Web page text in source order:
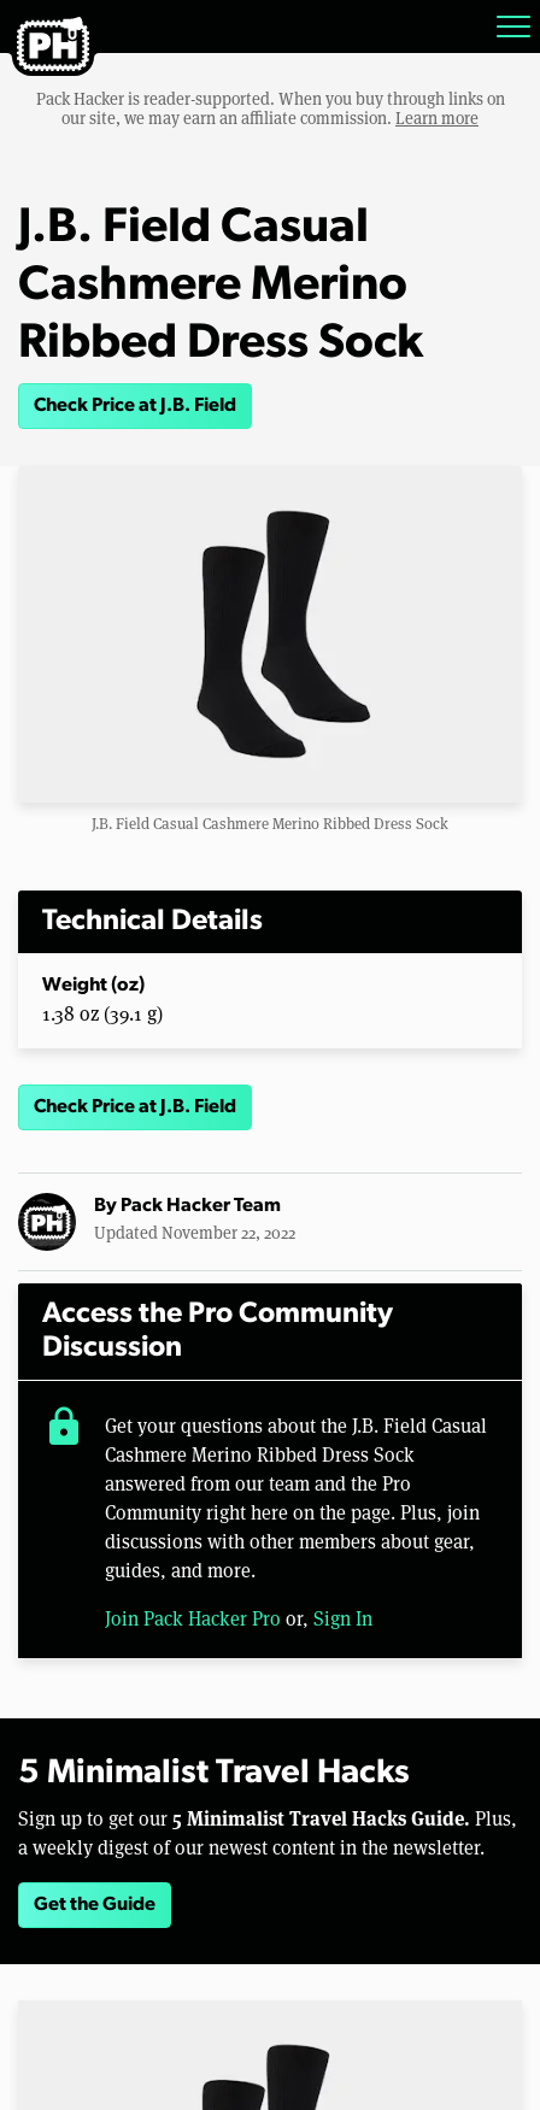
Pack Hacker is reader-supported. When you buy through links on
our site, we may earn an affiliate commission. Learn more
J.B. Field Casual
Cashmere Merino
Ribbed Dress Sock
Check Price at J.B. Field
J.B. Field Casual Cashmere Merino Ribbed Dress Sock
Technical Details
Weight (oz)
1.38 oz (39.1 g)
Check Price at J.B. Field
By Pack Hacker Team
Updated November 22, 2022
Access the Pro Community
Discussion
lock
Get your questions about the J.B. Field Casual
Cashmere Merino Ribbed Dress Sock
answered from our team and the Pro
Community right here on the page. Plus, join
discussions with other members about gear,
guides, and more.
Join Pack Hacker Pro or, Sign In
5 Minimalist Travel Hacks
Sign up to get our 5 Minimalist Travel Hacks Guide. Plus,
a weekly digest of our newest content in the newsletter.
Get the Guide